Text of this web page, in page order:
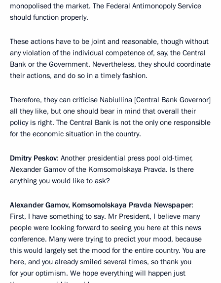
monopolised the market. The Federal Antimonopoly Service
should function properly.
These actions have to be joint and reasonable, though without
any violation of the individual competence of, say, the Central
Bank or the Government. Nevertheless, they should coordinate
their actions, and do so in a timely fashion.
Therefore, they can criticise Nabiullina [Central Bank Governor]
all they like, but one should bear in mind that overall their
policy is right. The Central Bank is not the only one responsible
for the economic situation in the country.
Dmitry Peskov: Another presidential press pool old-timer,
Alexander Gamov of the Komsomolskaya Pravda. Is there
anything you would like to ask?
Alexander Gamov, Komsomolskaya Pravda Newspaper:
First, I have something to say. Mr President, I believe many
people were looking forward to seeing you here at this news
conference. Many were trying to predict your mood, because
this would largely set the mood for the entire country. You are
here, and you already smiled several times, so thank you
for your optimism. We hope everything will happen just